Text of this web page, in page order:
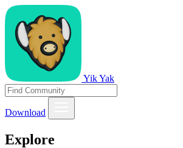
Yik Yak
Download
Explore